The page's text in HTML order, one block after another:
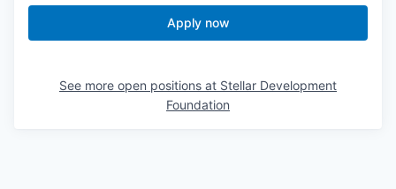
Apply now
See more open positions at Stellar Development
Foundation